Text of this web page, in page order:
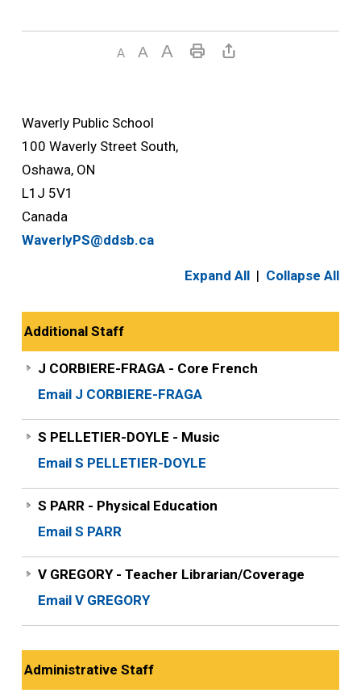
Waverly Public School
100 Waverly Street South,
Oshawa, ON
L1J 5V1
Canada
WaverlyPS@ddsb.ca
Expand All | Collapse All
Additional Staff
J CORBIERE-FRAGA - Core French
Email J CORBIERE-FRAGA
S PELLETIER-DOYLE - Music
Email S PELLETIER-DOYLE
S PARR - Physical Education
Email S PARR
V GREGORY - Teacher Librarian/Coverage
Email V GREGORY
Administrative Staff